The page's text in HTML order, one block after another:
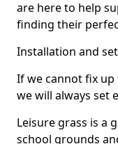
are here to help
finding their
Installation and
If we cannot fix
we will always set
Leisure grass is a
school grounds